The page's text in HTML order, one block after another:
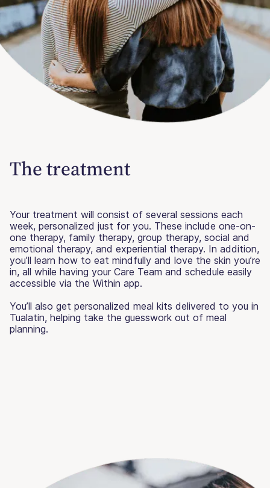
The treatment
Your treatment will consist of several sessions each
week, personalized just for you. These include one-on-
one therapy, family therapy, group therapy, social and
emotional therapy, and experiential therapy. In addition,
you’ll learn how to eat mindfully and love the skin you’re
in, all while having your Care Team and schedule easily
accessible via the Within app.
You’ll also get personalized meal kits delivered to you in
Tualatin, helping take the guesswork out of meal
planning.